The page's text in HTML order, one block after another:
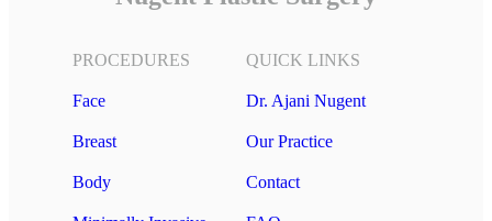
PROCEDURES
Face
Breast
Body
QUICK LINKS
Dr. Ajani Nugent
Our Practice
Contact